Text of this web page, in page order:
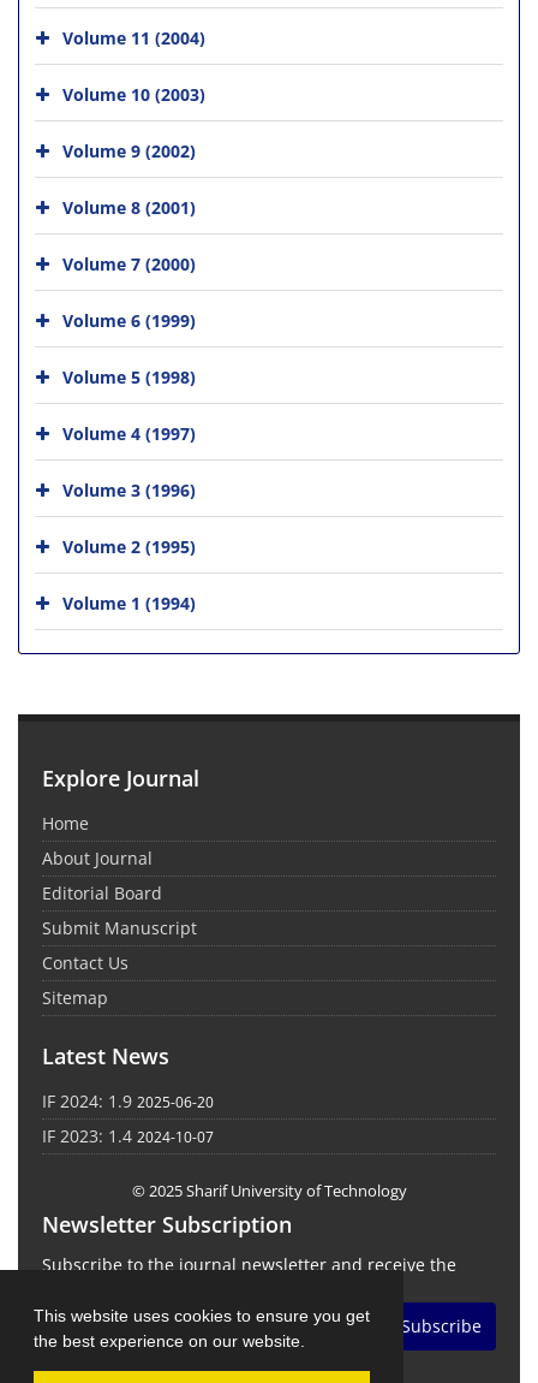
This website uses cookies to ensure you get
the best experience on our website.
Volume 11 (2004)
Volume 10 (2003)
Volume 9 (2002)
Volume 8 (2001)
Volume 7 (2000)
Volume 6 (1999)
Volume 5 (1998)
Volume 4 (1997)
Volume 3 (1996)
Volume 2 (1995)
Volume 1 (1994)
Explore Journal
Home
About Journal
Editorial Board
Submit Manuscript
Contact Us
Sitemap
Latest News
IF 2024: 1.9 2025-06-20
IF 2023: 1.4 2024-10-07
© 2025 Sharif University of Technology
Newsletter Subscription
Subscribe to the journal newsletter and receive the
Subscribe